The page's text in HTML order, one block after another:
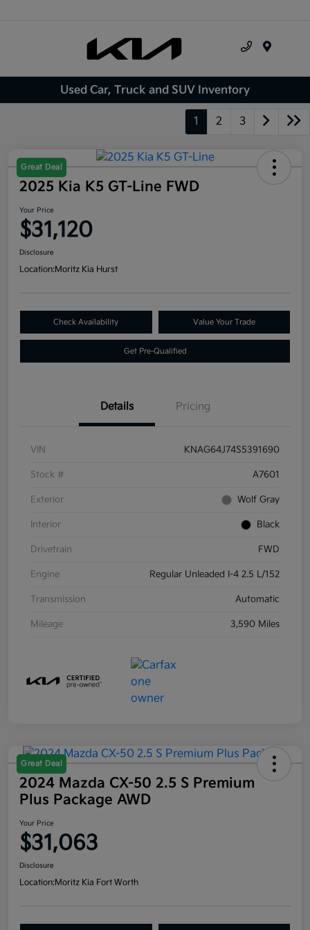
Used Car, Truck and SUV Inventory
1 2 3
Great Deal
2025 Kia K5 GT-Line FWD
Your Price
$31,120
Disclosure
Location:Moritz Kia Hurst
Check Availability Value Your Trade
Get Pre-Qualified
Details Pricing
VIN KNAG64J74S5391690
Stock # A7601
Exterior Wolf Gray
Interior Black
Drivetrain FWD
Engine Regular Unleaded I-4 2.5 L/152
Transmission Automatic
Mileage 3,590 Miles
Great Deal
2024 Mazda CX-50 2.5 S Premium
Plus Package AWD
Your Price
$31,063
Disclosure
Location:Moritz Kia Fort Worth